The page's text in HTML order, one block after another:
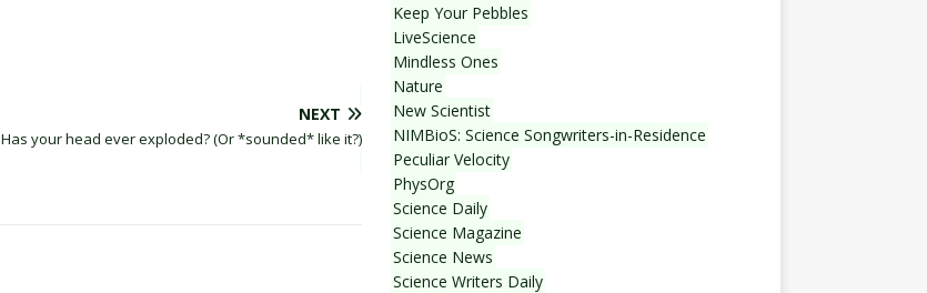
NEXT
Has your head ever exploded? (Or *sounded* like it?)
Keep Your Pebbles
LiveScience
Mindless Ones
Nature
New Scientist
NIMBioS: Science Songwriters-in-Residence
Peculiar Velocity
PhysOrg
Science Daily
Science Magazine
Science News
Science Writers Daily